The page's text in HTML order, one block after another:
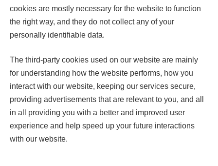
cookies are mostly necessary for the website to function
the right way, and they do not collect any of your
personally identifiable data.
The third-party cookies used on our website are mainly
for understanding how the website performs, how you
interact with our website, keeping our services secure,
providing advertisements that are relevant to you, and all
in all providing you with a better and improved user
experience and help speed up your future interactions
with our website.